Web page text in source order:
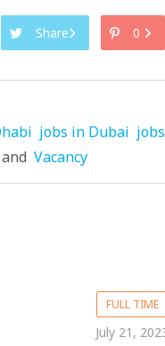
Share 0
jobs in Dubai jobs
and Vacancy
FULL TIME
July 21,